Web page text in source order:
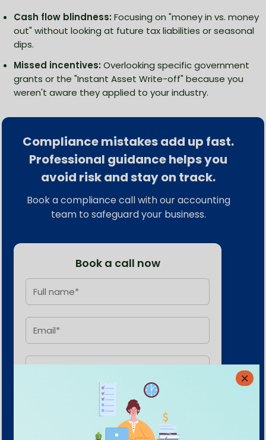
Cash flow blindness: Focusing on "money in vs. money
out" without looking at future tax liabilities or seasonal
dips.
Missed incentives: Overlooking specific government
grants or the "Instant Asset Write-off" because you
weren't aware they applied to your industry.
Compliance mistakes add up fast.
Professional guidance helps you
avoid risk and stay on track.
Book a compliance call with our accounting
team to safeguard your business.
Book a call now
Submit